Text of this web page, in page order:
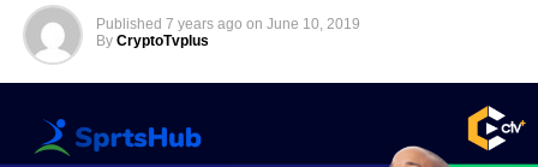
Published 7 years ago on June 10, 2019
By CryptoTvplus